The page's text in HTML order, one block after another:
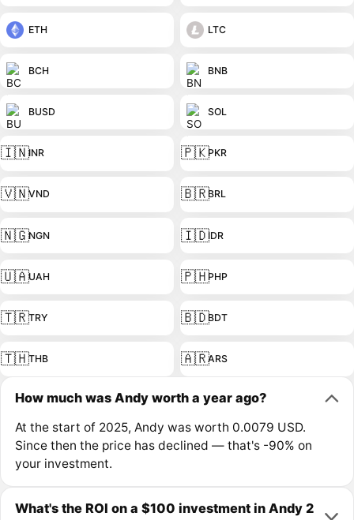
ETH LTC
BCH BNB
BUSD SOL
🇮🇳INR 🇵🇰PKR
🇻🇳VND 🇧🇷BRL
🇳🇬NGN 🇮🇩IDR
🇺🇦UAH 🇵🇭PHP
🇹🇷TRY 🇧🇩BDT
🇹🇭THB 🇦🇷ARS
How much was Andy worth a year ago?
At the start of 2025, Andy was worth 0.0079 USD.
Since then the price has declined — that's -90% on
your investment.
What's the ROI on a $100 investment in Andy 2